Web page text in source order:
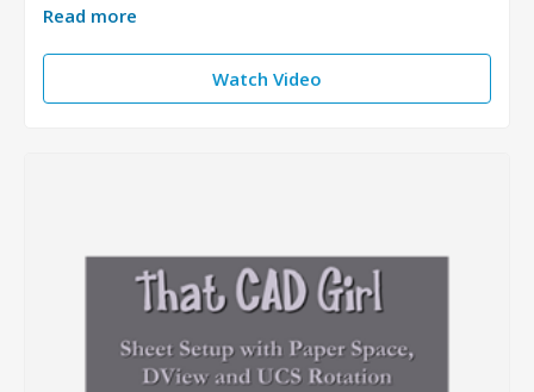
Read more
Watch Video